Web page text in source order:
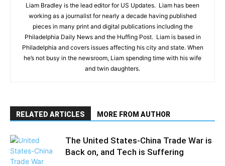
Liam Bradley is the lead editor for US Updates. Liam has been
working as a journalist for nearly a decade having published
pieces in many print and digital publications including the
Philadelphia Daily News and the Huffing Post. Liam is based in
Philadelphia and covers issues affecting his city and state. When
he’s not busy in the newsroom, Liam spending time with his wife
and twin daughters.
RELATED ARTICLES MORE FROM AUTHOR
The United States-China Trade War is
Back on, and Tech is Suffering